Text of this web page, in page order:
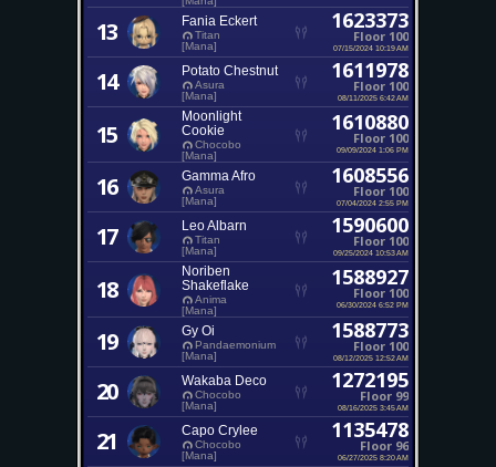
13 Fania Eckert
Titan
[Mana]
1623373
Floor 100
07/15/2024 10:19 AM
14 Potato Chestnut
Asura
[Mana]
1611978
Floor 100
08/11/2025 6:42 AM
15
Moonlight
Cookie
Chocobo
[Mana]
1610880
Floor 100
09/09/2024 1:06 PM
16 Gamma Afro
Asura
[Mana]
1608556
Floor 100
07/04/2024 2:55 PM
17 Leo Albarn
Titan
[Mana]
1590600
Floor 100
09/25/2024 10:53 AM
18
Noriben
Shakeflake
Anima
[Mana]
1588927
Floor 100
06/30/2024 6:52 PM
19 Gy Oi
Pandaemonium
[Mana]
1588773
Floor 100
08/12/2025 12:52 AM
20 Wakaba Deco
Chocobo
[Mana]
1272195
Floor 99
08/16/2025 3:45 AM
21 Capo Crylee
Chocobo
[Mana]
1135478
Floor 96
06/27/2025 8:20 AM